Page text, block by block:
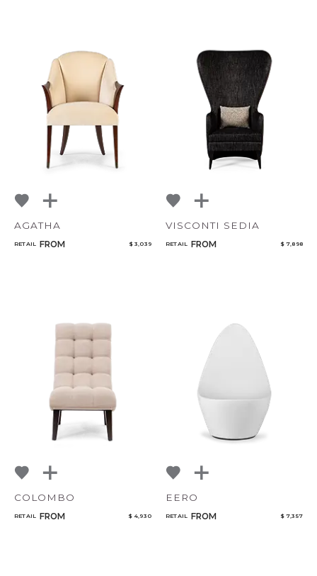
AGATHA
RETAIL FROM $ 3,039
VISCONTI SEDIA
RETAIL FROM $ 7,898
COLOMBO
RETAIL FROM $ 4,930
EERO
RETAIL FROM $ 7,357